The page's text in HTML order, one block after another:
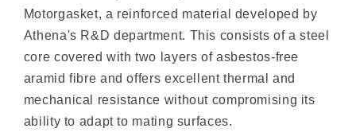
Motorgasket, a reinforced material developed by
Athena's R&D department. This consists of a steel
core covered with two layers of asbestos-free
aramid fibre and offers excellent thermal and
mechanical resistance without compromising its
ability to adapt to mating surfaces.